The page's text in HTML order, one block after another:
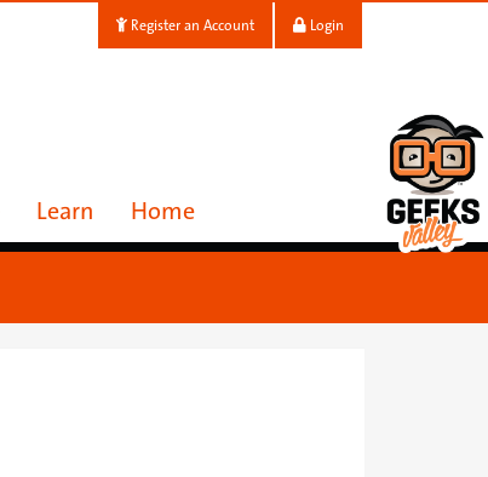
Login
Register an Account
Home
Learn